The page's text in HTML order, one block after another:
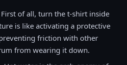
First of all, turn the t-shirt inside
is like activating a protective
friction with other
from wearing it down.